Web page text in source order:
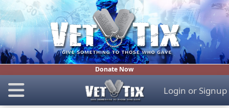
Donate Now
Login or Signup